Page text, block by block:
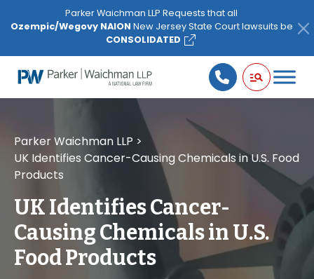
note:
website
includes
Parker Waichman LLP Requests that all
Ozempic/Wegovy NAION New Jersey State Court lawsuits be
CONSOLIDATED
Parker Waichman LLP >
UK Identifies Cancer-Causing Chemicals in U.S. Food
Products
UK Identifies Cancer-
Causing Chemicals in U.S.
Food Products